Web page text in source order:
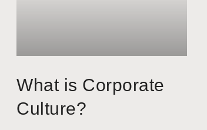
What is Corporate
Culture?